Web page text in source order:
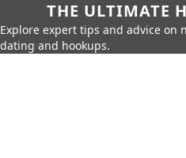
THE ULTIMATE
Explore expert tips and advice
dating and hookups.